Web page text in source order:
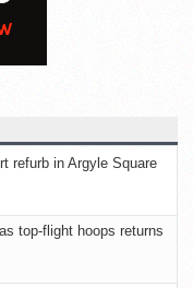
refurb in Argyle Square
top-flight hoops returns